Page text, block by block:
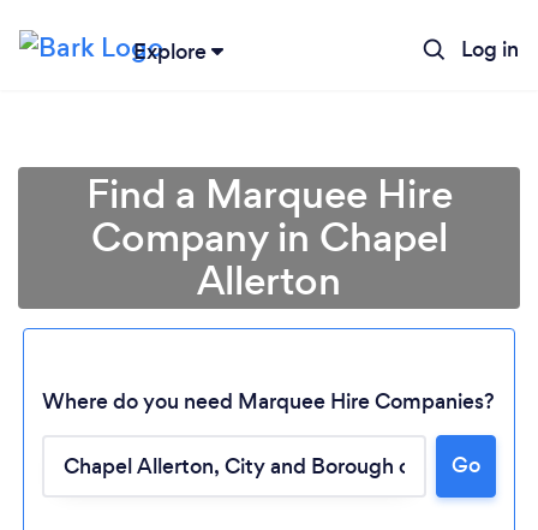
Explore Log in
Find a Marquee Hire
Company in Chapel
Allerton
Where do you need Marquee Hire Companies?
Go